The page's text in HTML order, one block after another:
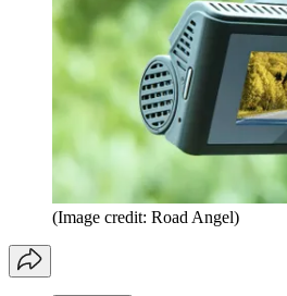
(Image credit: Road Angel)